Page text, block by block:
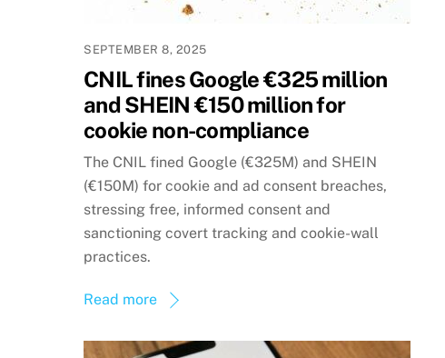
SEPTEMBER 8, 2025
CNIL fines Google €325 million
and SHEIN €150 million for
cookie non-compliance
The CNIL fined Google (€325M) and SHEIN
(€150M) for cookie and ad consent breaches,
stressing free, informed consent and
sanctioning covert tracking and cookie-wall
practices.
Read more